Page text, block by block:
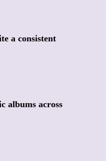
a consistent
albums across